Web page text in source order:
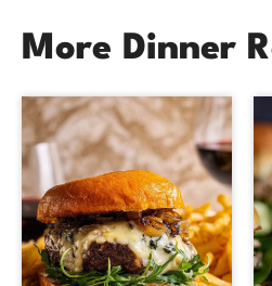
More Dinner